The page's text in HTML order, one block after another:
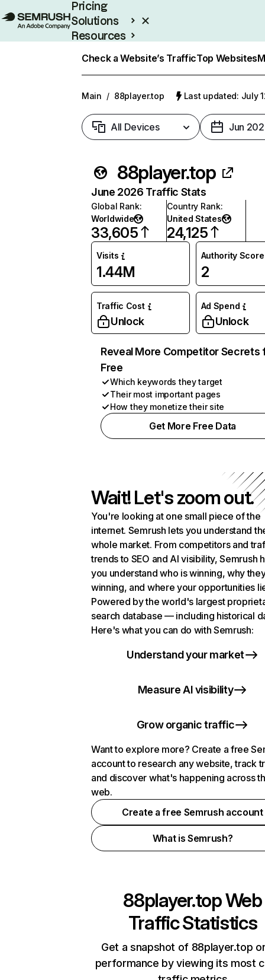
Pricing
Solutions
Resources
Check a Website’s TrafficTop Websites
Main / 88player.top Last updated: July
All Devices Jun
88player.top
June 2026 Traffic Stats
Global Rank:
Worldwide
33,605
Country Rank:
United States
24,125
Visits
1.44M
Authority Score
2
Traffic Cost
Unlock
Ad Spend
Unlock
Reveal More Competitor Secrets
Free
Which keywords they target
Their most important pages
How they monetize their site
Get More Free Data
Wait! Let's zoom out.
You're looking at one small piece of the
internet. Semrush lets you understand
whole market. From competitors and
trends to SEO and AI visibility, Semrush
you understand who is winning, why
winning, and where your opportunities
Powered by the world's largest
search database — including historical
Here's what you can do with Semrush:
Understand your market
Measure AI visibility
Grow organic traffic
Want to explore more? Create a free
account to research any website, track
and discover what's happening across
web.
Create a free Semrush account
What is Semrush?
88player.topWeb
Traffic Statistics
Get a snapshot of 88player.top
performance by viewing its most